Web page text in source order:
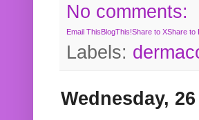
No comments:
Email ThisBlogThis!Share to XShare to
Labels:
Wednesday,